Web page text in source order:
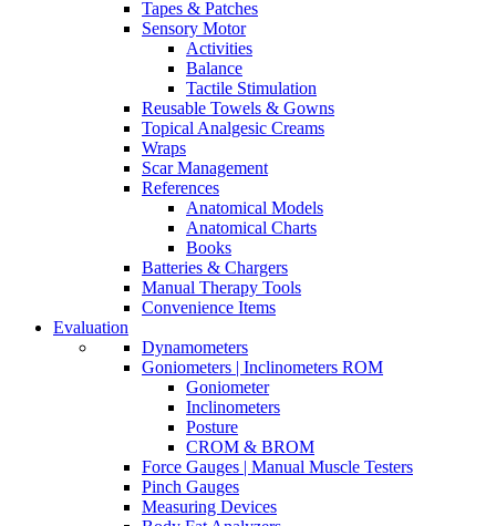
Tapes & Patches
Sensory Motor
Activities
Balance
Tactile Stimulation
Reusable Towels & Gowns
Topical Analgesic Creams
Wraps
Scar Management
References
Anatomical Models
Anatomical Charts
Books
Batteries & Chargers
Manual Therapy Tools
Convenience Items
Evaluation
Dynamometers
Goniometers | Inclinometers ROM
Goniometer
Inclinometers
Posture
CROM & BROM
Force Gauges | Manual Muscle Testers
Pinch Gauges
Measuring Devices